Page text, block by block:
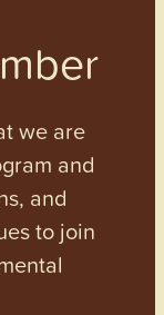
we are
and
and
to join